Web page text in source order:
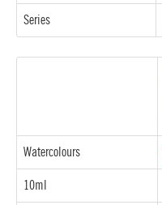
Series
Watercolours
10ml